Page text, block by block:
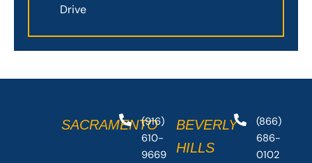
Drive
SACRAMENTO
(916)
610-
9669
BEVERLY
HILLS
(866)
686-
0102